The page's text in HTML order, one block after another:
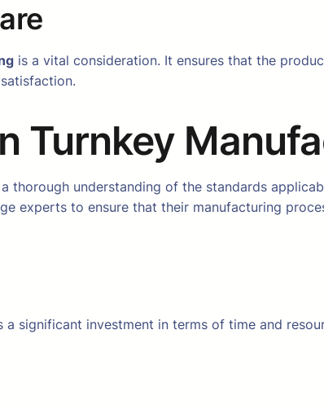
is a vital consideration. It ensures that the
Turnkey
thorough understanding of the standards
experts to ensure that their manufacturing
a significant investment in terms of time and